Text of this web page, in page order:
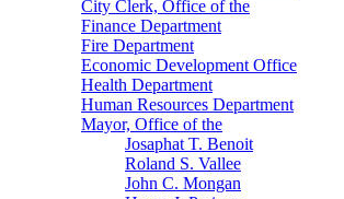
City Clerk, Office of the
Finance Department
Fire Department
Economic Development Office
Health Department
Human Resources Department
Mayor, Office of the
Josaphat T. Benoit
Roland S. Vallee
John C. Mongan